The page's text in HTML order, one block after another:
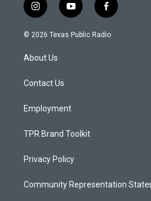
i
n
s
a
g
a
y
o
u
f
a
c
© 2026 Texas Public Radio
About Us
Contact Us
Employment
TPR Brand Toolkit
Privacy Policy
Community Representation